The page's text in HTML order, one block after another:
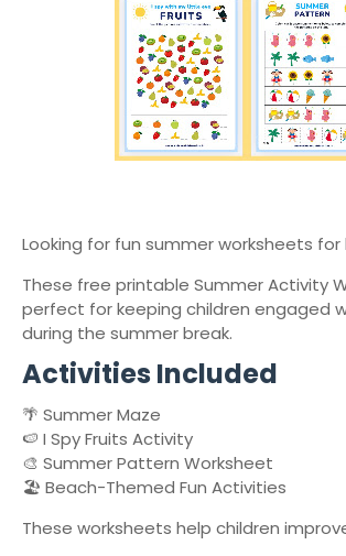
Looking for fun summer worksheets for
These free printable Summer Activity
perfect for keeping children engaged
during the summer break.
Activities Included
🌴 Summer Maze
🍉 I Spy Fruits Activity
🎨 Summer Pattern Worksheet
🏖️ Beach-Themed Fun Activities
These worksheets help children